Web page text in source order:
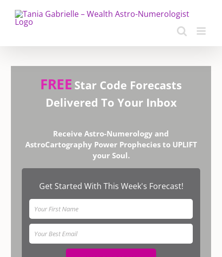
content
FREE Star Code Forecasts
Delivered To Your Inbox
Receive Astro-Numerology and
AstroCartography Power Prophecies to UPLIFT
your Soul.
Get Started With This Week's Forecast!